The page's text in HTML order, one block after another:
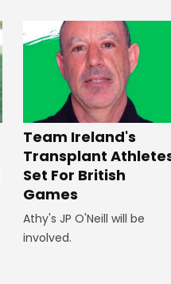
Team Ireland's
Transplant
Set For British
Games
Athy's JP O'Neill will be
involved.